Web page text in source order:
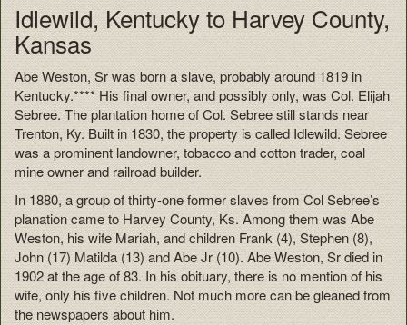
Idlewild, Kentucky to Harvey County,
Kansas
Abe Weston, Sr was born a slave, probably around 1819 in
Kentucky.**** His final owner, and possibly only, was Col. Elijah
Sebree. The plantation home of Col. Sebree still stands near
Trenton, Ky. Built in 1830, the property is called Idlewild. Sebree
was a prominent landowner, tobacco and cotton trader, coal
mine owner and railroad builder.
In 1880, a group of thirty-one former slaves from Col Sebree’s
planation came to Harvey County, Ks. Among them was Abe
Weston, his wife Mariah, and children Frank (4), Stephen (8),
John (17) Matilda (13) and Abe Jr (10). Abe Weston, Sr died in
1902 at the age of 83. In his obituary, there is no mention of his
wife, only his five children. Not much more can be gleaned from
the newspapers about him.